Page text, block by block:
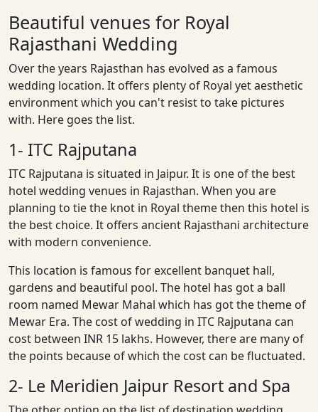
Beautiful venues for Royal
Rajasthani Wedding
Over the years Rajasthan has evolved as a famous
wedding location. It offers plenty of Royal yet aesthetic
environment which you can't resist to take pictures
with. Here goes the list.
1- ITC Rajputana
ITC Rajputana is situated in Jaipur. It is one of the best
hotel wedding venues in Rajasthan. When you are
planning to tie the knot in Royal theme then this hotel is
the best choice. It offers ancient Rajasthani architecture
with modern convenience.
This location is famous for excellent banquet hall,
gardens and beautiful pool. The hotel has got a ball
room named Mewar Mahal which has got the theme of
Mewar Era. The cost of wedding in ITC Rajputana can
cost between INR 15 lakhs. However, there are many of
the points because of which the cost can be fluctuated.
2- Le Meridien Jaipur Resort and Spa